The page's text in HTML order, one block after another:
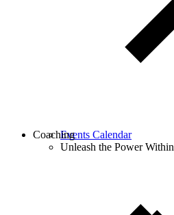
Events Calendar
Unleash the Power Within
Coaching